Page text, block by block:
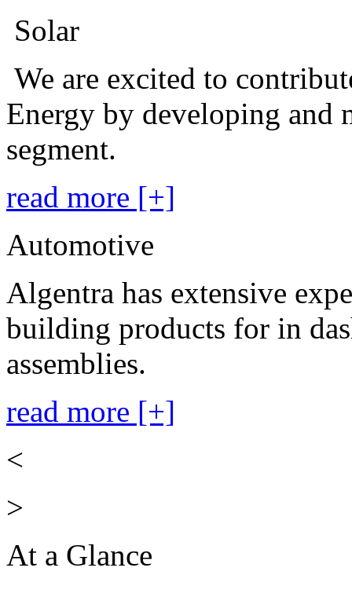
Solar
We are excited to
Energy by developing and
segment.
read more [+]
Automotive
Algentra has extensive
building products for in
assemblies.
read more [+]
<
>
At a Glance